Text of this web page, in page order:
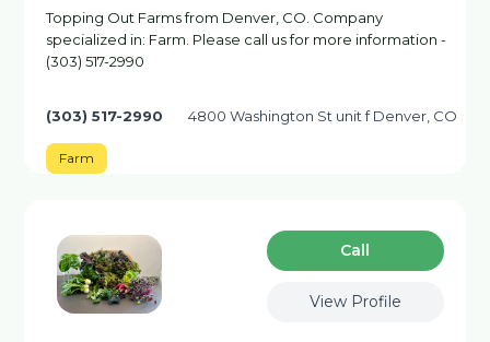
Topping Out Farms from Denver, CO. Company
specialized in: Farm. Please call us for more information -
(303) 517-2990
(303) 517-2990 4800 Washington St unit f Denver, CO
Farm
Сall
View Profile